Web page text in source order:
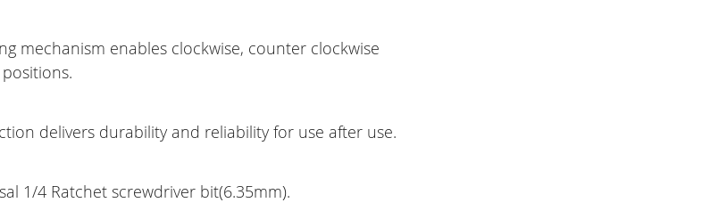
mechanism enables clockwise, counter clockwise
delivers durability and reliability for use after use.
1/4 Ratchet screwdriver bit(6.35mm).